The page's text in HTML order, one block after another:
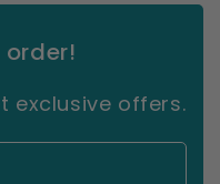
order!
exclusive offers.